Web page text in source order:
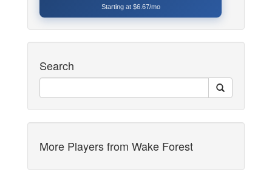
Starting at $6.67/mo
Search
More Players from Wake Forest